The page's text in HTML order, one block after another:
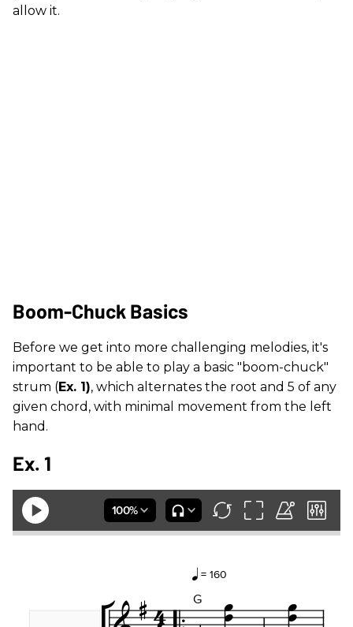
allow it.
Boom-Chuck Basics
Before we get into more challenging melodies, it's
important to be able to play a basic "boom-chuck"
strum (Ex. 1), which alternates the root and 5 of any
given chord, with minimal movement from the left
hand.
Ex. 1